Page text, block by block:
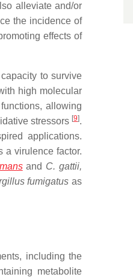
alleviate and/or
the incidence of
effects of
to survive
high molecular
allowing
stressors [9].
applications.
a virulence factor.
and C. gattii,
fumigatus as
including the
metabolite